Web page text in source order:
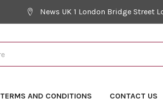
News UK 1 London Bridge Street
TERMS AND CONDITIONS CONTACT US